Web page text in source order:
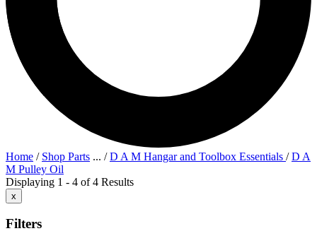
Home / Shop Parts ... /D A M Hangar and Toolbox Essentials /D A
M Pulley Oil
Displaying 1 - 4 of 4 Results
x
Filters